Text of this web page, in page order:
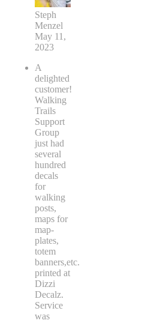
Steph
Menzel
May 11,
2023
A
delighted
customer!
Walking
Trails
Support
Group
just had
several
hundred
decals
for
walking
posts,
maps for
map-
plates,
totem
banners,etc.
printed at
Dizzi
Decalz.
Service
was